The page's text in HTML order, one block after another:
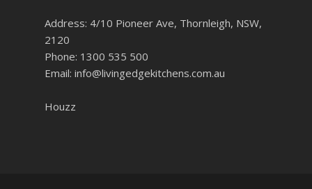
Address: 4/10 Pioneer Ave, Thornleigh, NSW,
2120
Phone: 1300 535 500
Email: info@livingedgekitchens.com.au
Houzz